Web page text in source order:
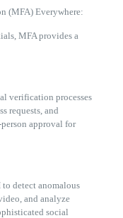
(MFA) Everywhere:
MFA provides a
verification processes
requests, and
approval for
detect anomalous
and analyze
social